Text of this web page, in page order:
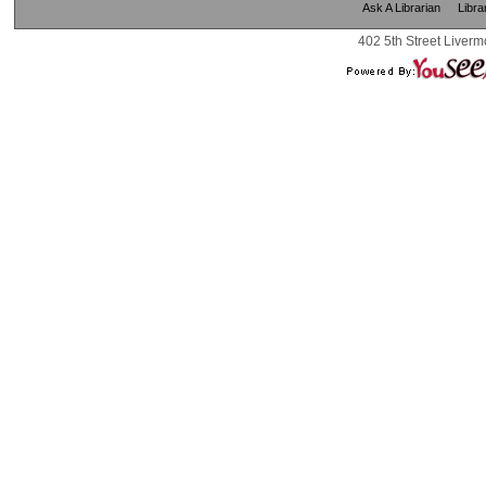
Ask A Librarian
402 5th Street